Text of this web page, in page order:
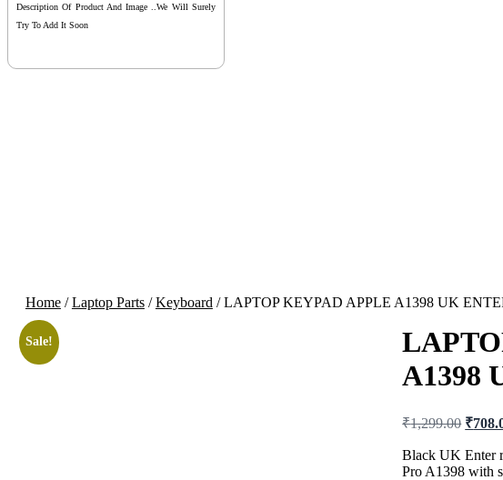
Description Of Product And Image ..we Will Surely
Try To Add It Soon
Home/Laptop Parts/Keyboard / LAPTOP KEYPAD APPLE A1398 UK
Sale!
A1398
₹1,299.00 ₹
Black UK Enter
Pro A1398 with